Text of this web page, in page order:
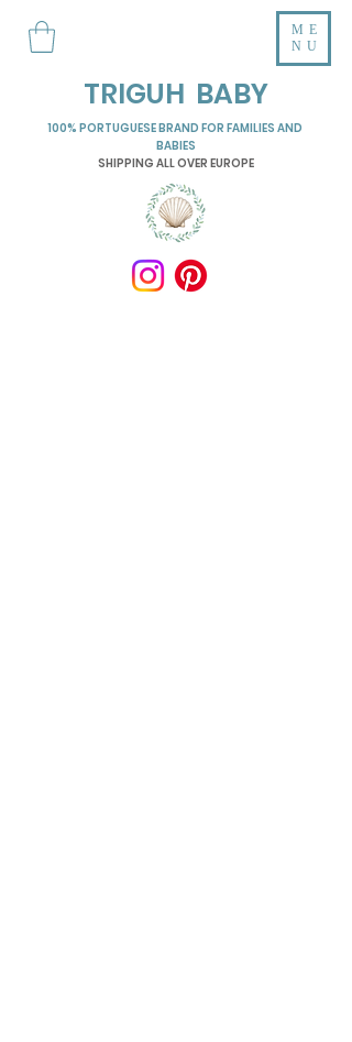
TRIGUH BABY
ME
NU
100% PORTUGUESE BRAND FOR FAMILIES AND
BABIES
SHIPPING ALL OVER EUROPE